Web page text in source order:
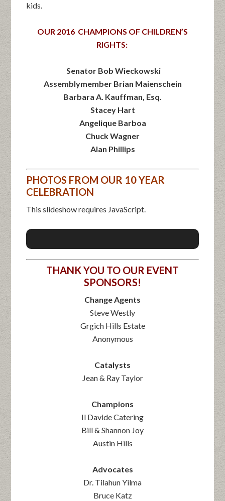
kids.
OUR 2016 CHAMPIONS OF CHILDREN’S
RIGHTS:
Senator Bob Wieckowski
Assemblymember Brian Maienschein
Barbara A. Kauffman, Esq.
Stacey Hart
Angelique Barboa
Chuck Wagner
Alan Phillips
PHOTOS FROM OUR 10 YEAR
CELEBRATION
This slideshow requires JavaScript.
THANK YOU TO OUR EVENT
SPONSORS!
Change Agents
Steve Westly
Grgich Hills Estate
Anonymous
Catalysts
Jean & Ray Taylor
Champions
Il Davide Catering
Bill & Shannon Joy
Austin Hills
Advocates
Dr. Tilahun Yilma
Bruce Katz